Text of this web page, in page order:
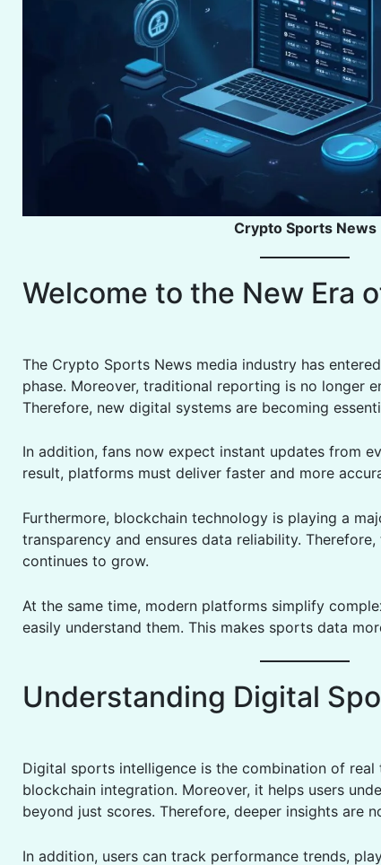
Crypto Sports News
Welcome to the New Era
The Crypto Sports News media industry has
phase. Moreover, traditional reporting is no longer
Therefore, new digital systems are becoming
In addition, fans now expect instant updates from
result, platforms must deliver faster and more
Furthermore, blockchain technology is playing a
transparency and ensures data reliability.
continues to grow.
At the same time, modern platforms simplify
easily understand them. This makes sports data
Understanding Digital
Digital sports intelligence is the combination of real
blockchain integration. Moreover, it helps users
beyond just scores. Therefore, deeper insights are
In addition, users can track performance trends,